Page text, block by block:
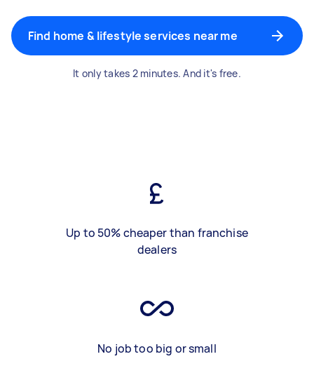
Find home & lifestyle services near me
It only takes 2 minutes. And it's free.
Up to 50% cheaper than franchise
dealers
No job too big or small